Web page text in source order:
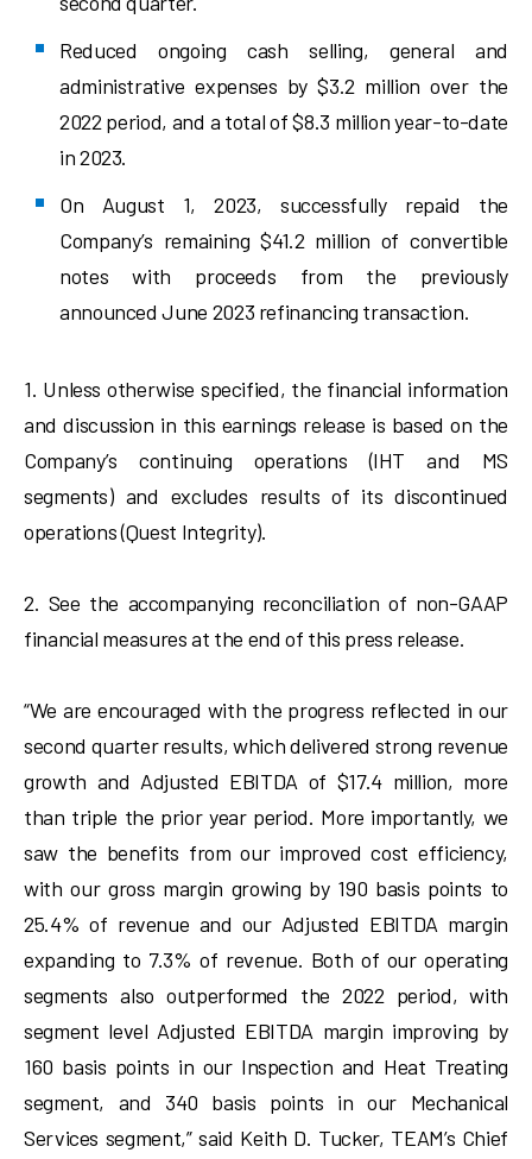
Reduced ongoing cash selling, general and
administrative expenses by $3.2 million over the
2022 period, and a total of $8.3 million year-to-date
in 2023.
On August 1, 2023, successfully repaid the
Company’s remaining $41.2 million of convertible
notes with proceeds from the previously
announced June 2023 refinancing transaction.
1. Unless otherwise specified, the financial information
and discussion in this earnings release is based on the
Company’s continuing operations (IHT and MS
segments) and excludes results of its discontinued
operations (Quest Integrity).
2. See the accompanying reconciliation of non-GAAP
financial measures at the end of this press release.
“We are encouraged with the progress reflected in our
second quarter results, which delivered strong revenue
growth and Adjusted EBITDA of $17.4 million, more
than triple the prior year period. More importantly, we
saw the benefits from our improved cost efficiency,
with our gross margin growing by 190 basis points to
25.4% of revenue and our Adjusted EBITDA margin
expanding to 7.3% of revenue. Both of our operating
segments also outperformed the 2022 period, with
segment level Adjusted EBITDA margin improving by
160 basis points in our Inspection and Heat Treating
segment, and 340 basis points in our Mechanical
Services segment,” said Keith D. Tucker, TEAM’s Chief